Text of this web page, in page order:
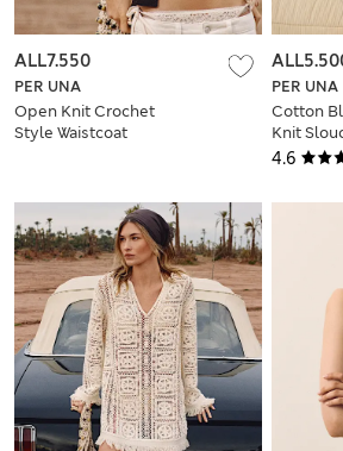
PER UNA
Open Knit Crochet
Style Waistcoat
ALL7.550
4.6
PER UNA
Cotton
Knit
Jumper